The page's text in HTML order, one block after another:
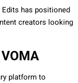
Edits has positioned
creators looking
platform to